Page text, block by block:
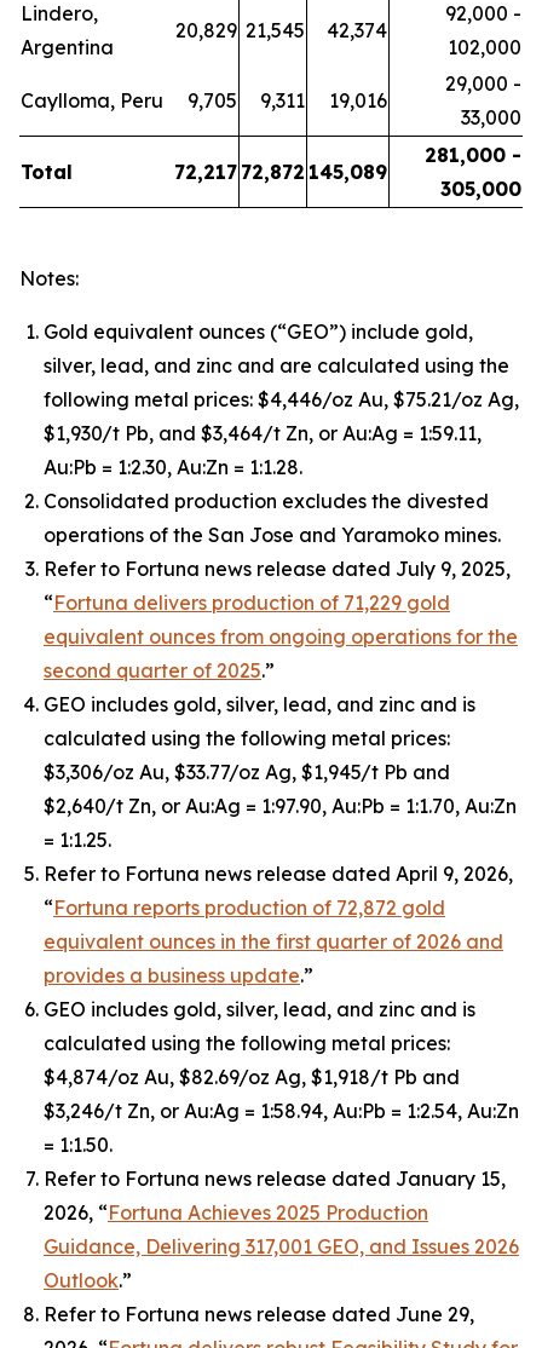
Lindero,
Argentina
20,829 21,545 42,374
92,000 -
102,000
Caylloma, Peru 9,705 9,311 19,016
29,000 -
33,000
Total 72,217 72,872 145,089
281,000 -
305,000
Notes:
Gold equivalent ounces (“GEO”) include gold,
silver, lead, and zinc and are calculated using the
following metal prices: $4,446/oz Au, $75.21/oz Ag,
$1,930/t Pb, and $3,464/t Zn, or Au:Ag = 1:59.11,
Au:Pb = 1:2.30, Au:Zn = 1:1.28.
Consolidated production excludes the divested
operations of the San Jose and Yaramoko mines.
Refer to Fortuna news release dated July 9, 2025,
“Fortuna delivers production of 71,229 gold
equivalent ounces from ongoing operations for the
second quarter of 2025.”
GEO includes gold, silver, lead, and zinc and is
calculated using the following metal prices:
$3,306/oz Au, $33.77/oz Ag, $1,945/t Pb and
$2,640/t Zn, or Au:Ag = 1:97.90, Au:Pb = 1:1.70, Au:Zn
= 1:1.25.
Refer to Fortuna news release dated April 9, 2026,
“Fortuna reports production of 72,872 gold
equivalent ounces in the first quarter of 2026 and
provides a business update.”
GEO includes gold, silver, lead, and zinc and is
calculated using the following metal prices:
$4,874/oz Au, $82.69/oz Ag, $1,918/t Pb and
$3,246/t Zn, or Au:Ag = 1:58.94, Au:Pb = 1:2.54, Au:Zn
= 1:1.50.
Refer to Fortuna news release dated January 15,
2026, “Fortuna Achieves 2025 Production
Guidance, Delivering 317,001 GEO, and Issues 2026
Outlook.”
Refer to Fortuna news release dated June 29,